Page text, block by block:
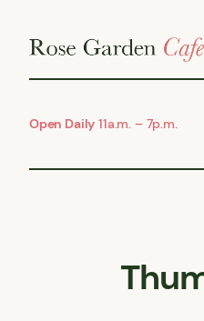
Open Daily 11a.m. – 7p.m.